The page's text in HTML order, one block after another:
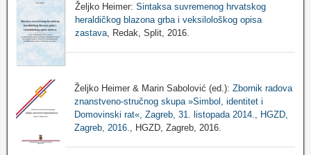
Željko Heimer: Sintaksa suvremenog hrvatskog
heraldičkog blazona grba i veksilološkog opisa
zastava, Redak, Split, 2016.
Željko Heimer & Marin Sabolović (ed.): Zbornik radova
znanstveno-stručnog skupa »Simbol, identitet i
Domovinski rat«, Zagreb, 31. listopada 2014., HGZD,
Zagreb, 2016.
, HGZD, Zagreb, 2016.